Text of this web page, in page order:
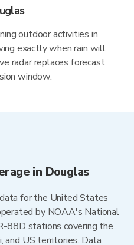
outdoor activities in
exactly when rain will
radar replaces forecast
window.
in Douglas
for the United States
by NOAA's National
stations covering the
and US territories. Data